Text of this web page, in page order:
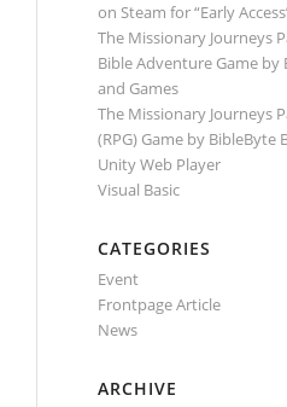
on Steam for “Early
The Missionary Journeys
Bible Adventure Game by
and Games
The Missionary Journeys
(RPG) Game by BibleByte
Unity Web Player
Visual Basic
CATEGORIES
Event
Frontpage Article
News
ARCHIVE